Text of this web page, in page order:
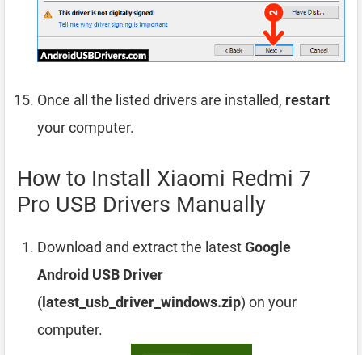
Once all the listed drivers are installed, restart
your computer.
How to Install Xiaomi Redmi 7
Pro USB Drivers Manually
Download and extract the latestGoogle
Android USB Driver
( latest_usb_driver_windows.zip) on your
computer.